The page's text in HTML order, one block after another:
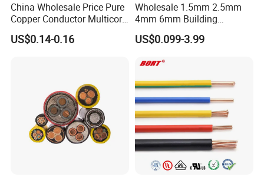
China Wholesale Price Pure
Copper Conductor Multicore
Rvv Flexible Electric Cable
Wire for Power, Control,
US$0.14-0.16
Wholesale 1.5mm 2.5mm
4mm 6mm Building
Insulation House Wiring
Lighting Flexible Copper
Cable
US$0.099-3.99